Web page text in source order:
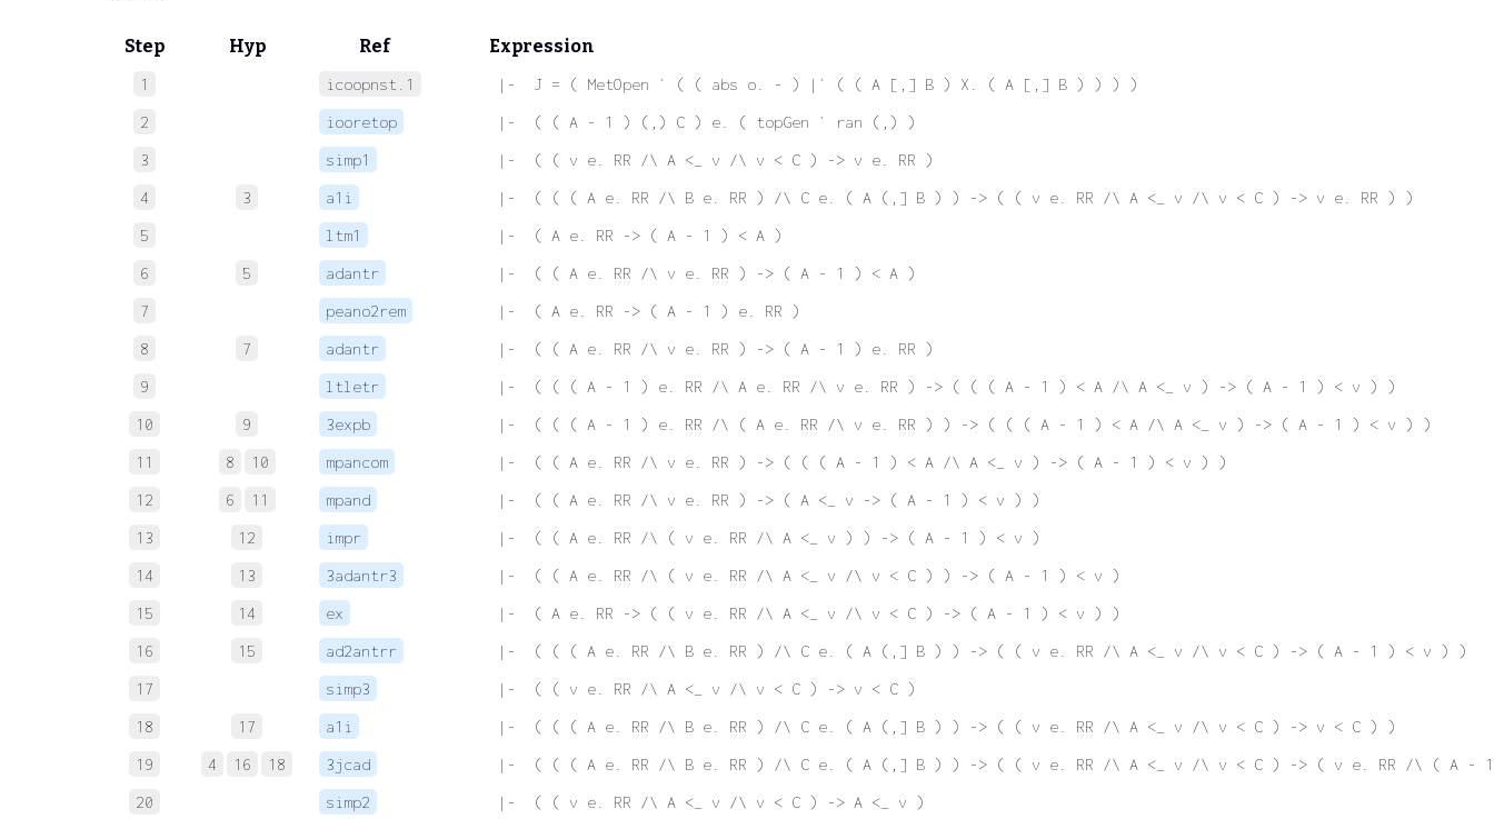
Step Hyp Ref Expression
1 icoopnst.1
|-  J = ( MetOpen ` ( ( abs o. - ) |` ( ( A [,] B ) X. ( A [,] B ) ) ) )
2
iooretop
|-  ( ( A - 1 ) (,) C ) e. ( topGen ` ran (,) )
3
simp1
|-  ( ( v e. RR /\ A <_ v /\ v < C ) -> v e. RR )
4
3 a1i
|-  ( ( ( A e. RR /\ B e. RR ) /\ C e. ( A (,] B ) ) -> ( ( v e. RR /\ A <_ v /\ v < C ) -> v e. RR ) )
5
ltm1
|-  ( A e. RR -> ( A - 1 ) < A )
6
5 adantr
|-  ( ( A e. RR /\ v e. RR ) -> ( A - 1 ) < A )
7
peano2rem
|-  ( A e. RR -> ( A - 1 ) e. RR )
8
7 adantr
|-  ( ( A e. RR /\ v e. RR ) -> ( A - 1 ) e. RR )
9
ltletr
|-  ( ( ( A - 1 ) e. RR /\ A e. RR /\ v e. RR ) -> ( ( ( A - 1 ) < A /\ A <_ v ) -> ( A - 1 ) < v ) )
10
9 3expb
|-  ( ( ( A - 1 ) e. RR /\ ( A e. RR /\ v e. RR ) ) -> ( ( ( A - 1 ) < A /\ A <_ v ) -> ( A - 1 ) < v ) )
11
8 10 mpancom
|-  ( ( A e. RR /\ v e. RR ) -> ( ( ( A - 1 ) < A /\ A <_ v ) -> ( A - 1 ) < v ) )
12
6 11 mpand
|-  ( ( A e. RR /\ v e. RR ) -> ( A <_ v -> ( A - 1 ) < v ) )
13
12 impr
|-  ( ( A e. RR /\ ( v e. RR /\ A <_ v ) ) -> ( A - 1 ) < v )
14
13 3adantr3
|-  ( ( A e. RR /\ ( v e. RR /\ A <_ v /\ v < C ) ) -> ( A - 1 ) < v )
15
14 ex
|-  ( A e. RR -> ( ( v e. RR /\ A <_ v /\ v < C ) -> ( A - 1 ) < v ) )
16
15 ad2antrr
|-  ( ( ( A e. RR /\ B e. RR ) /\ C e. ( A (,] B ) ) -> ( ( v e. RR /\ A <_ v /\ v < C ) -> ( A - 1 ) < v ) )
17
simp3
|-  ( ( v e. RR /\ A <_ v /\ v < C ) -> v < C )
18
17 a1i
|-  ( ( ( A e. RR /\ B e. RR ) /\ C e. ( A (,] B ) ) -> ( ( v e. RR /\ A <_ v /\ v < C ) -> v < C ) )
19
4 16 18 3jcad
|-  ( ( ( A e. RR /\ B e. RR ) /\ C e. ( A (,] B ) ) -> ( ( v e. RR /\ A <_ v /\ v < C ) -> ( v e. RR /\ ( A -
20
simp2
|-  ( ( v e. RR /\ A <_ v /\ v < C ) -> A <_ v )